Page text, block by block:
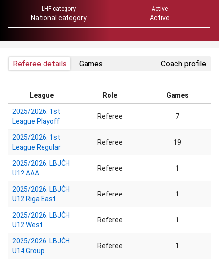
LHF category
National category
Active
Active
Referee details Games Coach profile
League Role Games
2025/2026: 1st
League Playoff
Referee 7
2025/2026: 1st
League Regular
Referee 19
2025/2026: LBJČH
U12 AAA
Referee 1
2025/2026: LBJČH
U12 Riga East
Referee 1
2025/2026: LBJČH
U12 West
Referee 1
2025/2026: LBJČH
U14 Group
Referee 1